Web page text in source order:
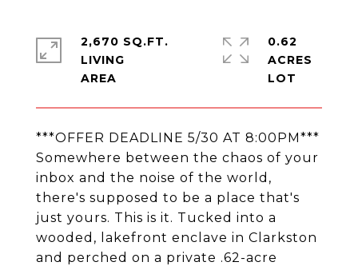
***OFFER DEADLINE 5/30 AT 8:00PM***
Somewhere between the chaos of your
inbox and the noise of the world,
there's supposed to be a place that's
just yours. This is it. Tucked into a
wooded, lakefront enclave in Clarkston
and perched on a private .62-acre
2,670 SQ.FT.
LIVING
0.62
ACRES